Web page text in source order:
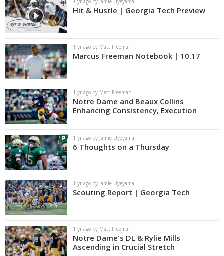
Hit & Hustle | Georgia Tech Preview
1 yr ago by Matt Freeman
Marcus Freeman Notebook | 10.17
1 yr ago by Matt Freeman
Notre Dame and Beaux Collins
Enhancing Consistency, Execution
1 yr ago by Jamie Uyeyama
6 Thoughts on a Thursday
1 yr ago by Jamie Uyeyama
Scouting Report | Georgia Tech
1 yr ago by Matt Freeman
Notre Dame's DL & Rylie Mills
Ascending in Crucial Stretch